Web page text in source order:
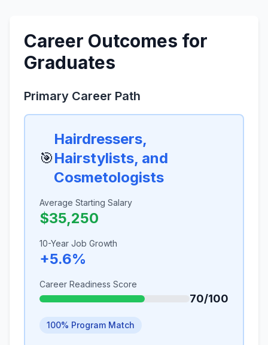
Career Outcomes for
Graduates
Primary Career Path
🎯
Hairdressers,
Hairstylists, and
Cosmetologists
Average Starting Salary
$35,250
10-Year Job Growth
+5.6%
Career Readiness Score
70/100
100% Program Match